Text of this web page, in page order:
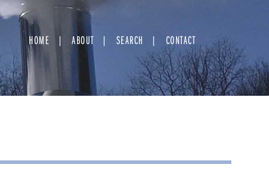
HOME ABOUT SEARCH CONTACT